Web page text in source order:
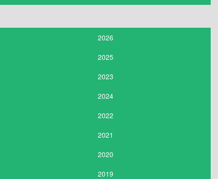
2026
2025
2023
2024
2022
2021
2020
2019